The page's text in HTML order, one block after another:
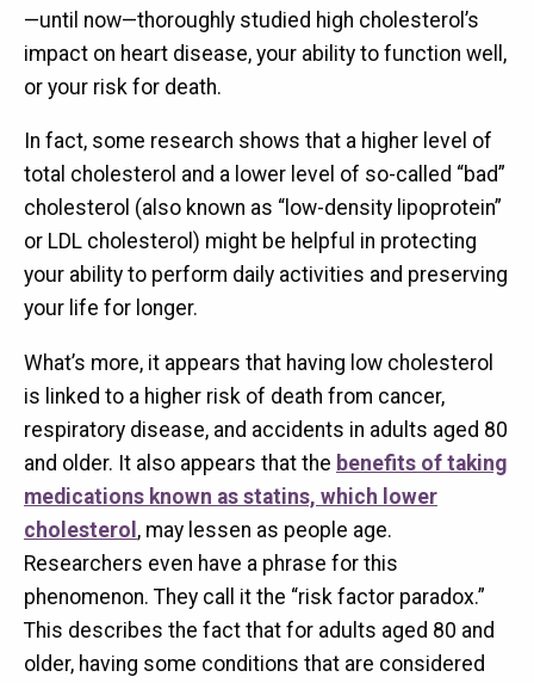
—until now—thoroughly studied high cholesterol’s
impact on heart disease, your ability to function well,
or your risk for death.
In fact, some research shows that a higher level of
total cholesterol and a lower level of so-called “bad”
cholesterol (also known as “low-density lipoprotein”
or LDL cholesterol) might be helpful in protecting
your ability to perform daily activities and preserving
your life for longer.
What’s more, it appears that having low cholesterol
is linked to a higher risk of death from cancer,
respiratory disease, and accidents in adults aged 80
and older. It also appears that the benefits of taking
medications known as statins, which lower
cholesterol , may lessen as people age.
Researchers even have a phrase for this
phenomenon. They call it the “risk factor paradox.”
This describes the fact that for adults aged 80 and
older, having some conditions that are considered